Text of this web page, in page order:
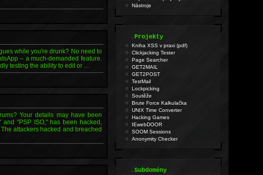
while you're drunk? No need to
– a much-demanded feature.
testing the ability to edit or …
Your details may have been
"PSP ISO," has been hacked,
attackers hacked and breached
Nástroje
.Projekty
Kniha XSS v praxi (pdf)
Clickjacking Tester
Page Searcher
GET2MAIL
GET2POST
TestMail
Lockpicking
Soutěže
Brute Force Kalkulačka
UNIX Time Converter
Hacking Games
IEwebDOOR
SOOM Sessions
Anonymity Checker
.Subdomény